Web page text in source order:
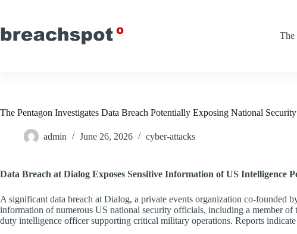
content
The
The Pentagon Investigates Data Breach Potentially Exposing National
admin June 26, 2026 cyber-attacks
Data Breach at Dialog Exposes Sensitive Information of US Intelligence
A significant data breach at Dialog, a private events organization co-founded
information of numerous US national security officials, including a member
duty intelligence officer supporting critical military operations. Reports